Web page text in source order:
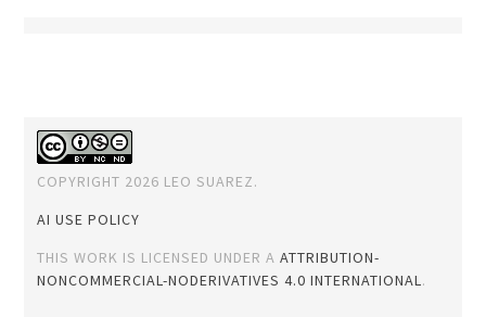
COPYRIGHT 2026 LEO SUAREZ.
AI USE POLICY
THIS WORK IS LICENSED UNDER AATTRIBUTION-
NONCOMMERCIAL-NODERIVATIVES 4.0 INTERNATIONAL.